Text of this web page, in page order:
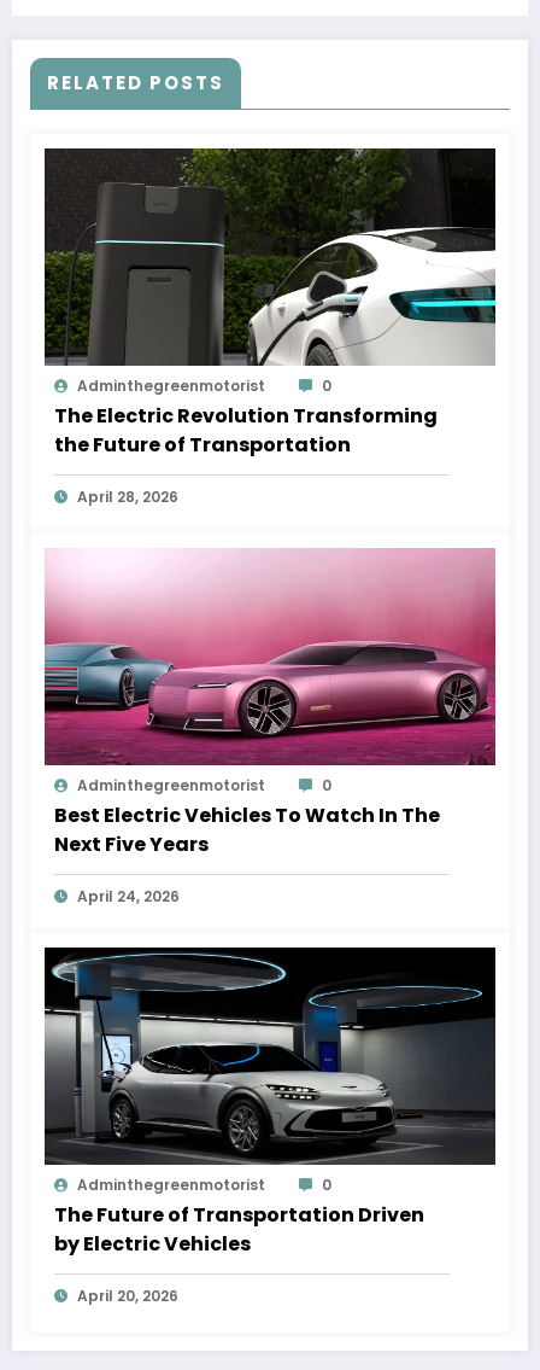
RELATED POSTS
Adminthegreenmotorist 0
The Electric Revolution Transforming
the Future of Transportation
April 28, 2026
Adminthegreenmotorist 0
Best Electric Vehicles To Watch In The
Next Five Years
April 24, 2026
Adminthegreenmotorist 0
The Future of Transportation Driven
by Electric Vehicles
April 20, 2026